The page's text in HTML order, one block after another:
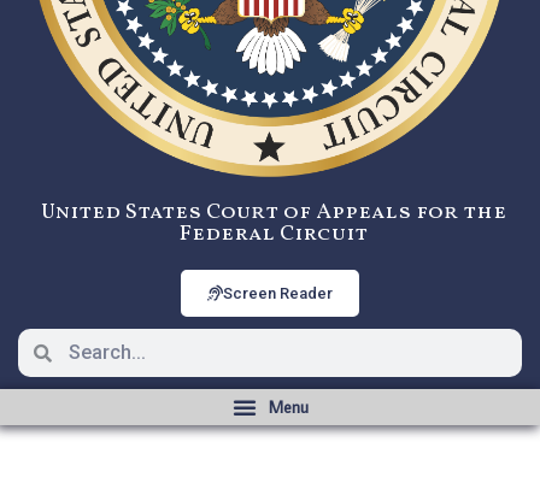
United States Court of Appeals for the
Federal Circuit
Screen Reader